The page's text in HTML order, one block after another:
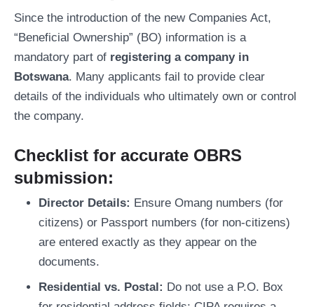
Since the introduction of the new Companies Act,
“Beneficial Ownership” (BO) information is a
mandatory part of registering a company in
Botswana. Many applicants fail to provide clear
details of the individuals who ultimately own or control
the company.
Checklist for accurate OBRS
submission:
Director Details: Ensure Omang numbers (for
citizens) or Passport numbers (for non-citizens)
are entered exactly as they appear on the
documents.
Residential vs. Postal: Do not use a P.O. Box